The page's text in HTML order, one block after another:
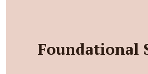
Foundational